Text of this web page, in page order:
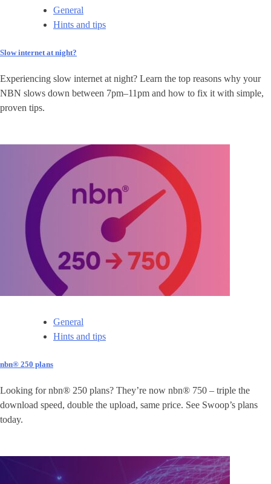
General
Hints and tips
Slow internet at night?
Experiencing slow internet at night? Learn the top reasons why your
NBN slows down between 7pm–11pm and how to fix it with simple,
proven tips.
General
Hints and tips
nbn® 250 plans
Looking for nbn® 250 plans? They’re now nbn® 750 – triple the
download speed, double the upload, same price. See Swoop’s plans
today.